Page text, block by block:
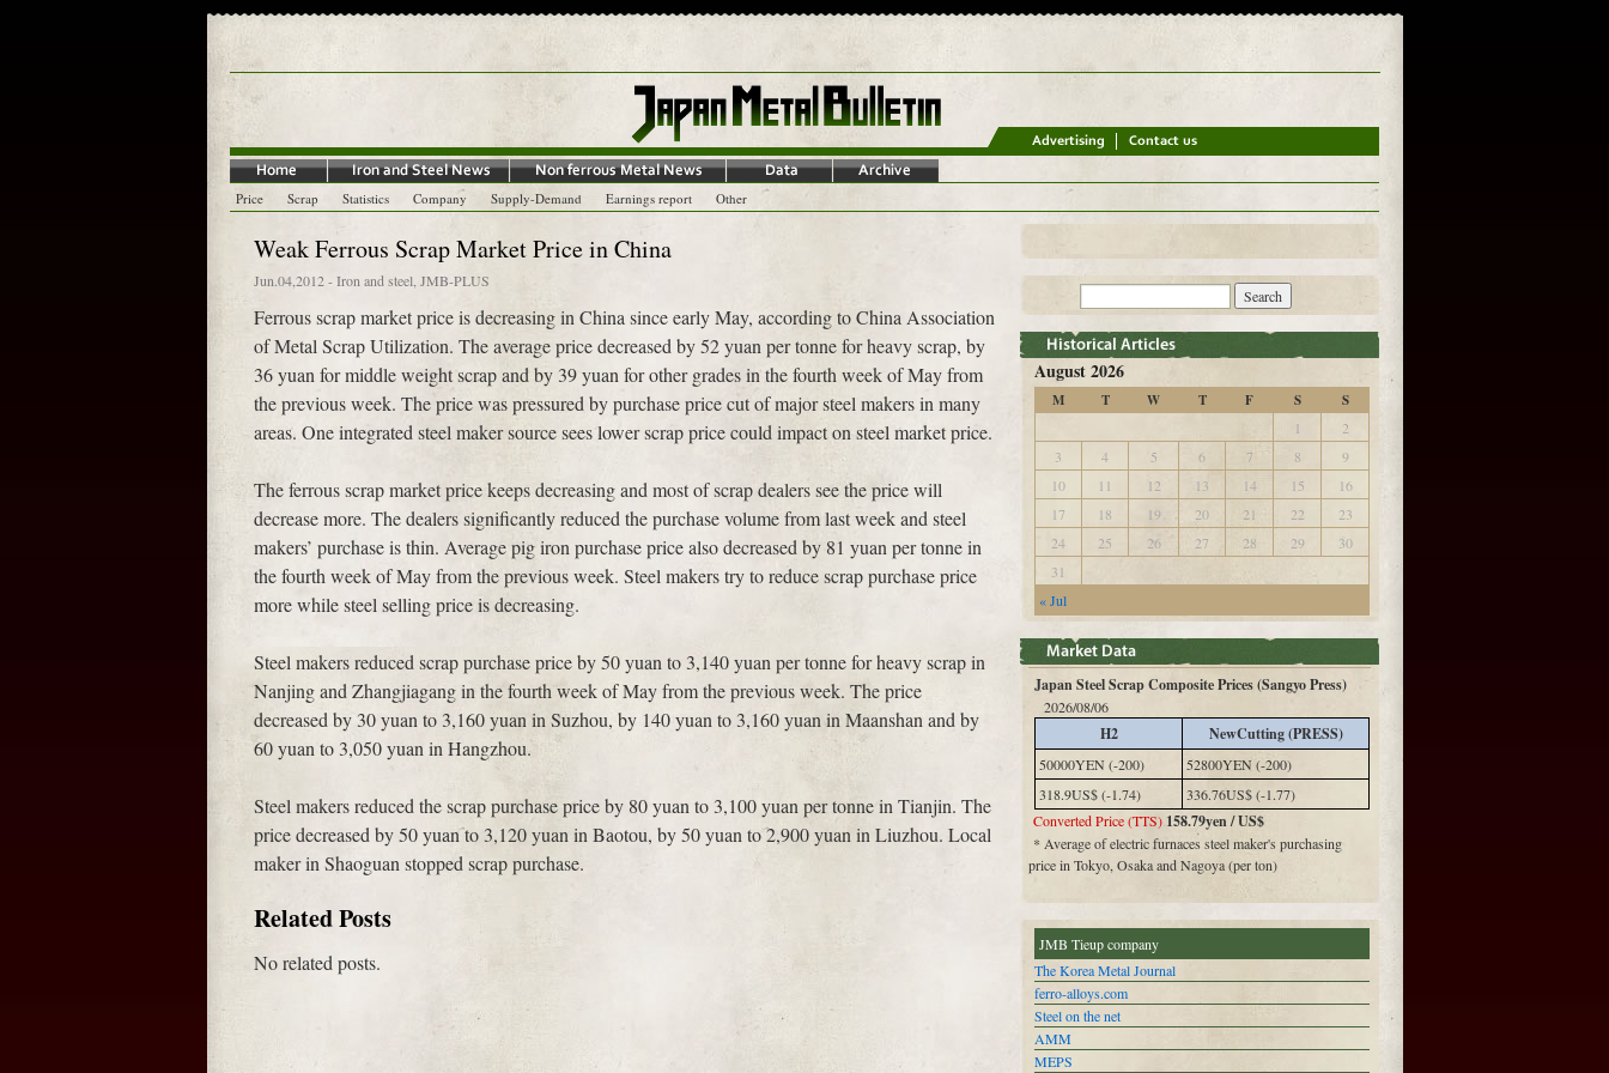
Price Scrap Statistics Company Supply-Demand Earnings report Other
Weak Ferrous Scrap Market Price in China
Jun.04,2012-Iron and steel JMB-PLUS
Ferrous scrap market price is decreasing in China since early May, according to China Association
of Metal Scrap Utilization. The average price decreased by 52 yuan per tonne for heavy scrap, by
36 yuan for middle weight scrap and by 39 yuan for other grades in the fourth week of May from
the previous week. The price was pressured by purchase price cut of major steel makers in many
areas. One integrated steel maker source sees lower scrap price could impact on steel market price.
The ferrous scrap market price keeps decreasing and most of scrap dealers see the price will
decrease more. The dealers significantly reduced the purchase volume from last week and steel
makers’ purchase is thin. Average pig iron purchase price also decreased by 81 yuan per tonne in
the fourth week of May from the previous week. Steel makers try to reduce scrap purchase price
more while steel selling price is decreasing.
Steel makers reduced scrap purchase price by 50 yuan to 3,140 yuan per tonne for heavy scrap in
Nanjing and Zhangjiagang in the fourth week of May from the previous week. The price
decreased by 30 yuan to 3,160 yuan in Suzhou, by 140 yuan to 3,160 yuan in Maanshan and by
60 yuan to 3,050 yuan in Hangzhou.
Steel makers reduced the scrap purchase price by 80 yuan to 3,100 yuan per tonne in Tianjin. The
price decreased by 50 yuan to 3,120 yuan in Baotou, by 50 yuan to 2,900 yuan in Liuzhou. Local
maker in Shaoguan stopped scrap purchase.
Related Posts
No related posts.
August 2026
M T W T F S S
« Jul
1
2
3
4 5 6 7 8
9
10
11 12 13 14 15
16
17
18 19 20 21 22
23
24
25 26 27 28 29
30
31
Japan Steel Scrap Composite Prices (Sangyo Press)
2026/08/06
H2 NewCutting (PRESS)
50000YEN (-200)
52800YEN (-200)
318.9US$ (-1.74)
336.76US$ (-1.77)
Converted Price (TTS) 158.79yen / US$
* Average of electric furnaces steel maker's purchasing
price in Tokyo, Osaka and Nagoya (per ton)
JMB Tieup company
The Korea Metal Journal
ferro-alloys.com
Steel on the net
AMM
MEPS